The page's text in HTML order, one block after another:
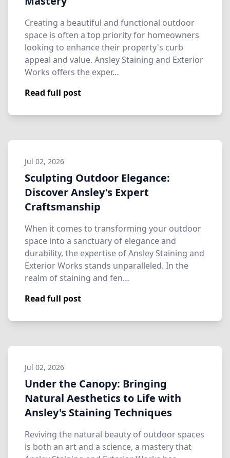
Creating a beautiful and functional outdoor
space is often a top priority for homeowners
looking to enhance their property's curb
appeal and value. Ansley Staining and Exterior
Works offers the exper…
Read full post
Jul 02, 2026
Sculpting Outdoor Elegance:
Discover Ansley's Expert
Craftsmanship
When it comes to transforming your outdoor
space into a sanctuary of elegance and
durability, the expertise of Ansley Staining and
Exterior Works stands unparalleled. In the
realm of staining and fen…
Read full post
Jul 02, 2026
Under the Canopy: Bringing
Natural Aesthetics to Life with
Ansley's Staining Techniques
Reviving the natural beauty of outdoor spaces
is both an art and a science, a mastery that